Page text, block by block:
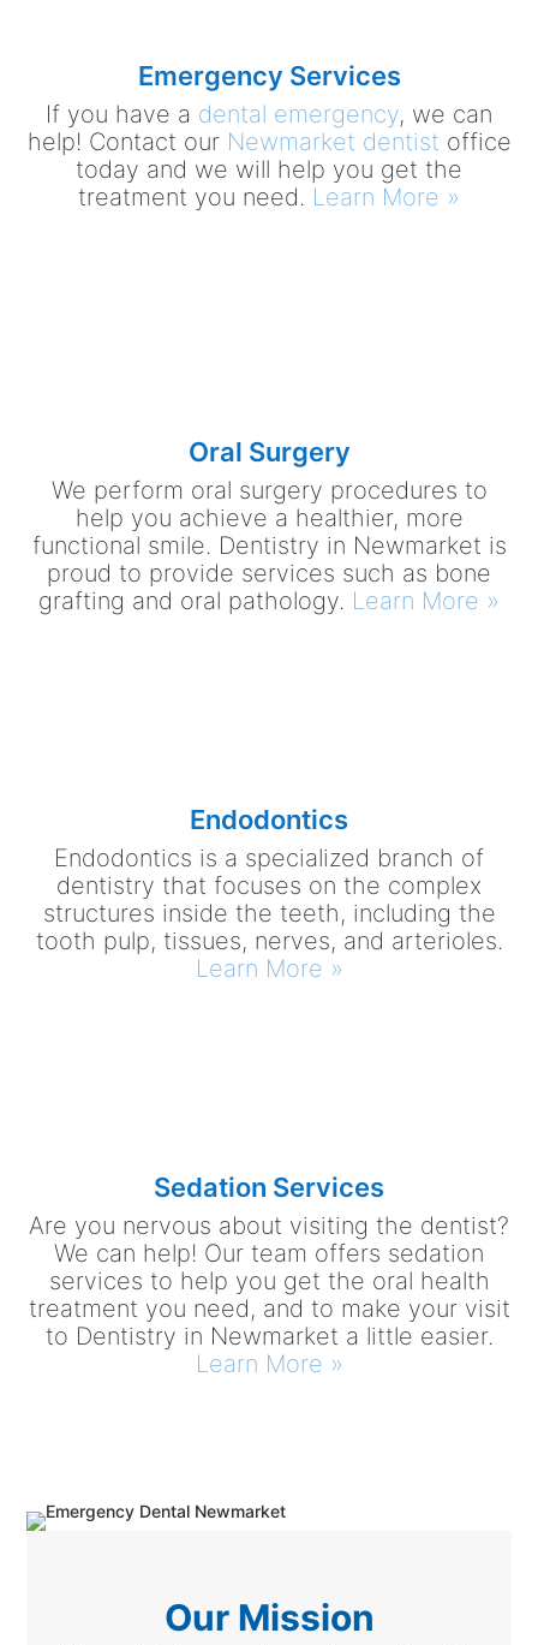
Emergency Services
If you have a dental emergency, we can
help! Contact our Newmarket dentist office
today and we will help you get the
treatment you need. Learn More »
Oral Surgery
We perform oral surgery procedures to
help you achieve a healthier, more
functional smile. Dentistry in Newmarket is
proud to provide services such as bone
grafting and oral pathology. Learn More »
Endodontics
Endodontics is a specialized branch of
dentistry that focuses on the complex
structures inside the teeth, including the
tooth pulp, tissues, nerves, and arterioles.
Learn More »
Sedation Services
Are you nervous about visiting the dentist?
We can help! Our team offers sedation
services to help you get the oral health
treatment you need, and to make your visit
to Dentistry in Newmarket a little easier.
Learn More »
Our Mission